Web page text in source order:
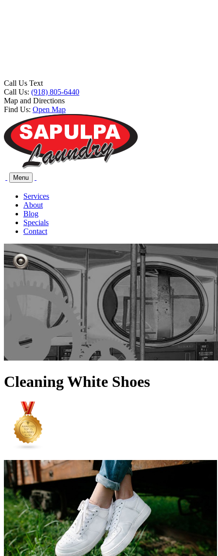
Call Us Text
Call Us: (918) 805-6440
Map and Directions
Find Us: Open Map
Menu
Services
About
Blog
Specials
Contact
Cleaning White Shoes